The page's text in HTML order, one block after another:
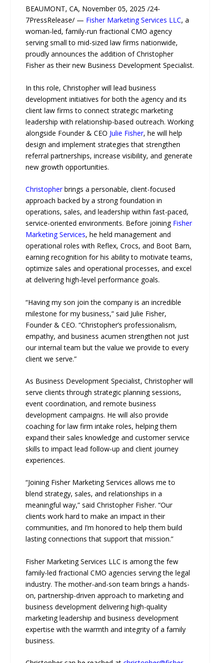
BEAUMONT, CA, November 05, 2025 /24-
7PressRelease/ — Fisher Marketing Services LLC, a
woman-led, family-run fractional CMO agency
serving small to mid-sized law firms nationwide,
proudly announces the addition of Christopher
Fisher as their new Business Development Specialist.
In this role, Christopher will lead business
development initiatives for both the agency and its
client law firms to connect strategic marketing
leadership with relationship-based outreach. Working
alongside Founder & CEO Julie Fisher, he will help
design and implement strategies that strengthen
referral partnerships, increase visibility, and generate
new growth opportunities.
Christopherbrings a personable, client-focused
approach backed by a strong foundation in
operations, sales, and leadership within fast-paced,
service-oriented environments. Before joining Fisher
Marketing Services, he held management and
operational roles with Reflex, Crocs, and Boot Barn,
earning recognition for his ability to motivate teams,
optimize sales and operational processes, and excel
at delivering high-level performance goals.
“Having my son join the company is an incredible
milestone for my business,” said Julie Fisher,
Founder & CEO. “Christopher’s professionalism,
empathy, and business acumen strengthen not just
our internal team but the value we provide to every
client we serve.”
As Business Development Specialist, Christopher will
serve clients through strategic planning sessions,
event coordination, and remote business
development campaigns. He will also provide
coaching for law firm intake roles, helping them
expand their sales knowledge and customer service
skills to impact lead follow-up and client journey
experiences.
“Joining Fisher Marketing Services allows me to
blend strategy, sales, and relationships in a
meaningful way,” said Christopher Fisher. “Our
clients work hard to make an impact in their
communities, and I’m honored to help them build
lasting connections that support that mission.”
Fisher Marketing Services LLC is among the few
family-led fractional CMO agencies serving the legal
industry. The mother-and-son team brings a hands-
on, partnership-driven approach to marketing and
business development delivering high-quality
marketing leadership and business development
expertise with the warmth and integrity of a family
business.